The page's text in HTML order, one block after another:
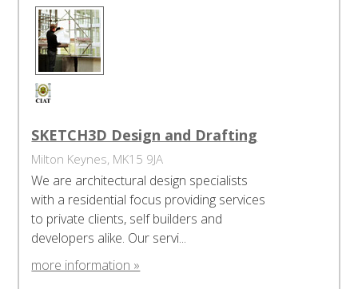
SKETCH3D Design and Drafting
Milton Keynes, MK15 9JA
We are architectural design specialists
with a residential focus providing services
to private clients, self builders and
developers alike. Our servi...
more information »